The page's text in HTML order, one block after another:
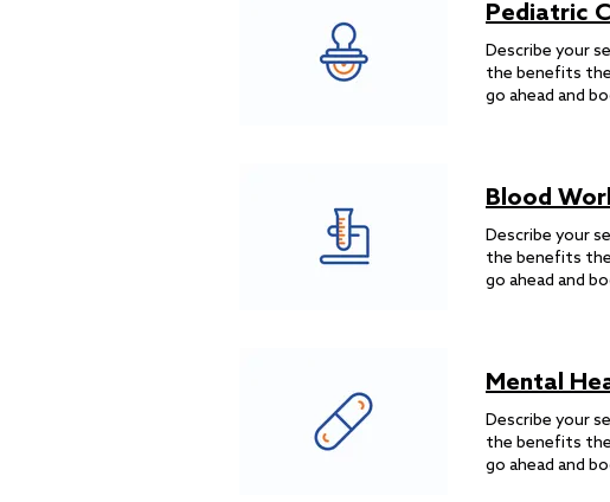
Pediatric
Describe your
the benefits
go ahead and
Blood
Describe your
the benefits
go ahead and
Mental
Describe your
the benefits
go ahead and